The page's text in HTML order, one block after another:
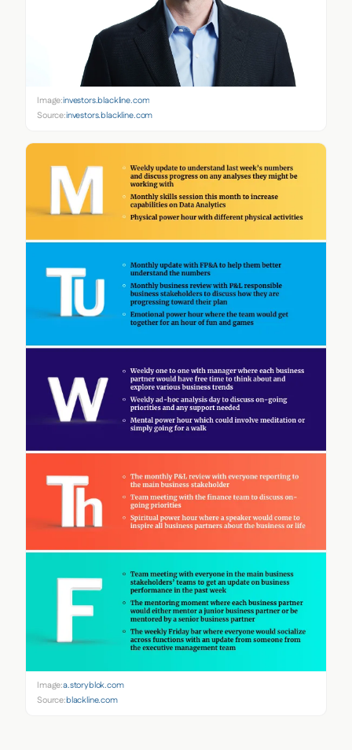
Image:investors.blackline.com
Source:investors.blackline.com
Image:a.storyblok.com
Source:blackline.com